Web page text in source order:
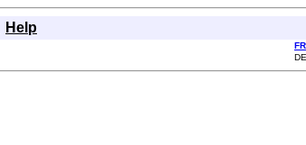
Help